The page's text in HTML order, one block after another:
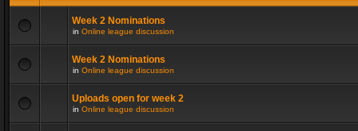
Week 2 Nominations
in Online league discussion
Week 2 Nominations
in Online league discussion
Uploads open for week 2
in Online league discussion